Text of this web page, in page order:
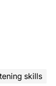
skills